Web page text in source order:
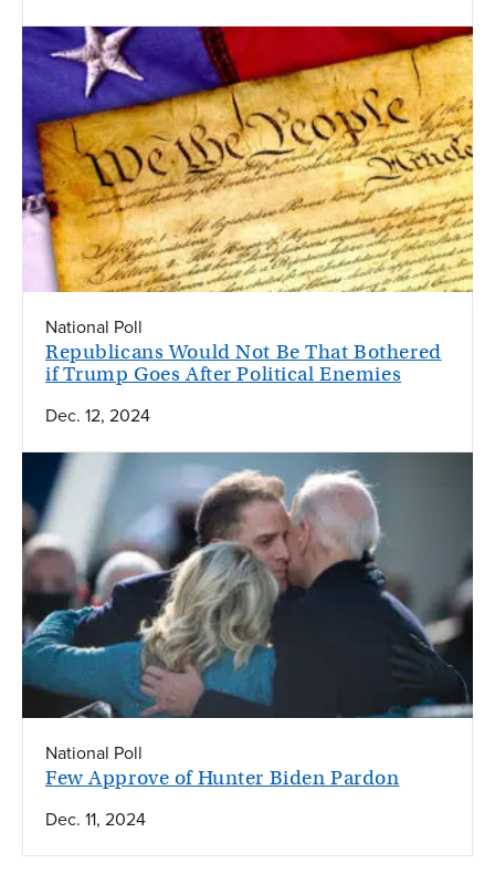
Republicans Would Not Be That Bothered
if Trump Goes After Political Enemies
National Poll
Dec. 12, 2024
Few Approve of Hunter Biden Pardon
National Poll
Dec. 11, 2024